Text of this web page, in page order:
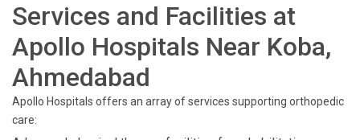
Services and Facilities at
Apollo Hospitals Near Koba,
Ahmedabad
Apollo Hospitals offers an array of services supporting orthopedic
care: